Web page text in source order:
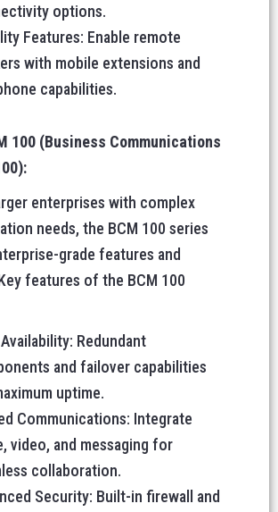
options.
Features: Enable remote
with mobile extensions and
capabilities.
100 (Business Communications
enterprises with complex
needs, the BCM 100 series
grade features and
features of the BCM 100
Redundant
and failover capabilities
uptime.
Communications: Integrate
video, and messaging for
collaboration.
Security: Built-in firewall and